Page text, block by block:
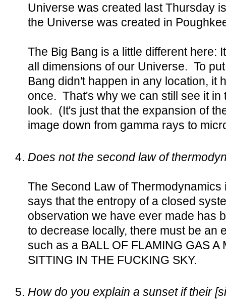
Universe was created last Thursday
the Universe was created in
The Big Bang is a little different here:
all dimensions of our Universe. To
Bang didn't happen in any location, it
once. That's why we can still see it in
look. (It's just that the expansion of
image down from gamma rays to
Does not the second law of
The Second Law of
says that the entropy of a closed
observation we have ever made has
to decrease locally, there must be an
such as a BALL OF FLAMING GAS A
SITTING IN THE FUCKING SKY.
How do you explain a sunset if their